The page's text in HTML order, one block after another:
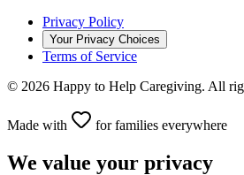
Privacy Policy
Your Privacy Choices
Terms of Service
© 2026 Happy to Help Caregiving. All
Made with for families everywhere
We value your privacy